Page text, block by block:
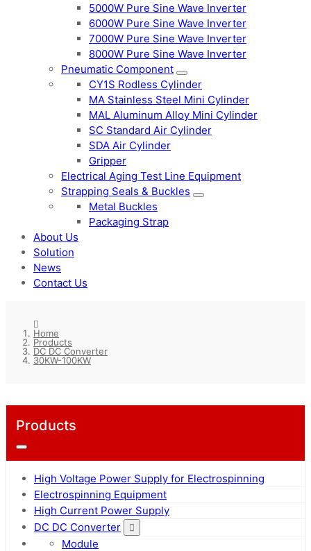
5000W Pure Sine Wave Inverter
6000W Pure Sine Wave Inverter
7000W Pure Sine Wave Inverter
8000W Pure Sine Wave Inverter
Pneumatic Component
CY1S Rodless Cylinder
MA Stainless Steel Mini Cylinder
MAL Aluminum Alloy Mini Cylinder
SC Standard Air Cylinder
SDA Air Cylinder
Gripper
Electrical Aging Test Line Equipment
Strapping Seals & Buckles
Metal Buckles
Packaging Strap
About Us
Solution
News
Contact Us
Home
Products
DC DC Converter
30KW-100KW
Products
High Voltage Power Supply for Electrospinning
Electrospinning Equipment
High Current Power Supply
DC DC Converter
Module